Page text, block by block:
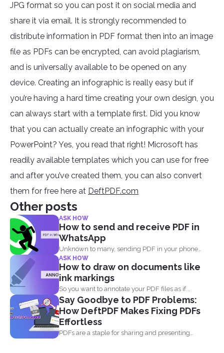
JPG format so you can post it on social media and
share it via email. It is strongly recommended to
distribute information in PDF format then into an image
file as PDFs can be encrypted, can avoid plagiarism,
and is universally available to be opened on any
device. Creating an infographic is really easy but if
you’re having a hard time creating your own design, you
can always start with a template first. Did you know
that you can actually create an infographic with your
PowerPoint? Yes, you read that right! Microsoft has
readily available templates which you can use for free
and after you’ve created them, you can also convert
them for free here at DeftPDF.com
Other posts
ASK HOW
How to send and receive PDF in
WhatsApp
Unknown to many, sending PDF in your phone
using simple...
ASK HOW
How to draw on documents like
ink markings
So you want to annotate your PDF files as if...
Say Goodbye to PDF Problems:
How DeftPDF Makes Fixing PDFs
Effortless
PDFs are a staple for sharing and presenting